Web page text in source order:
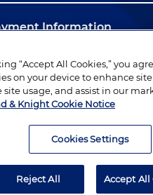
Information
Copyright © 1996–2026
“Accept All Cookies,” you
on your device to enhance
site usage, and assist in our
& Knight Cookie Notice
Cookies Settings
Reject All Accept All